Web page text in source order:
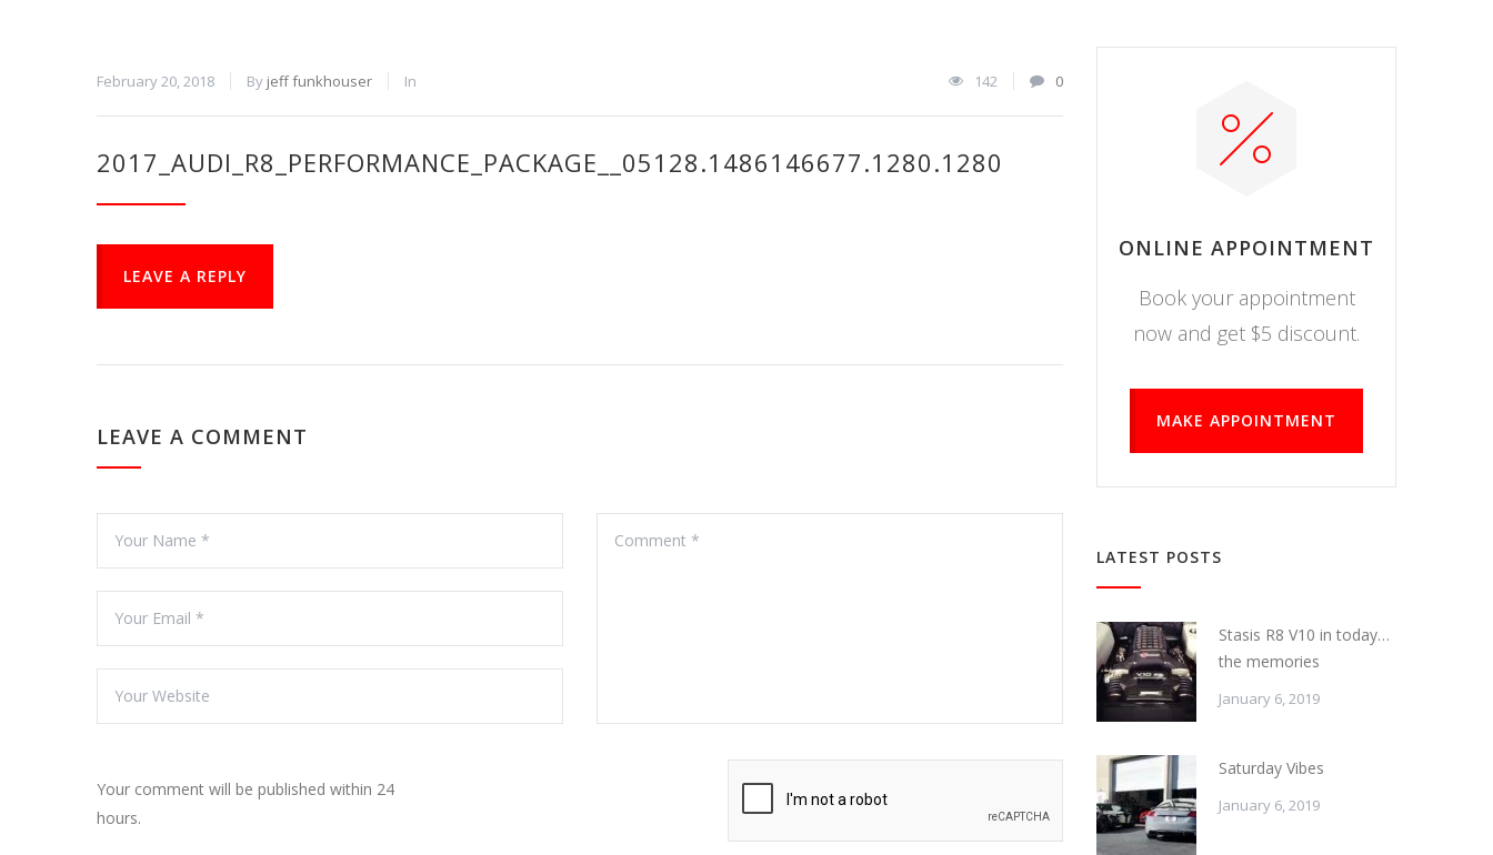
February 20, 2018 By jeff funkhouser In 142 0
2017_AUDI_R8_PERFORMANCE_PACKAGE__05128.1486146677.1280.1280
LEAVE A REPLY
LEAVE A COMMENT
Your comment will be published within 24
hours.
ONLINE APPOINTMENT
Book your appointment
now and get $5 discount.
MAKE APPOINTMENT
LATEST POSTS
Stasis R8 V10 in today…
the memories
January 6, 2019
Saturday Vibes
January 6, 2019